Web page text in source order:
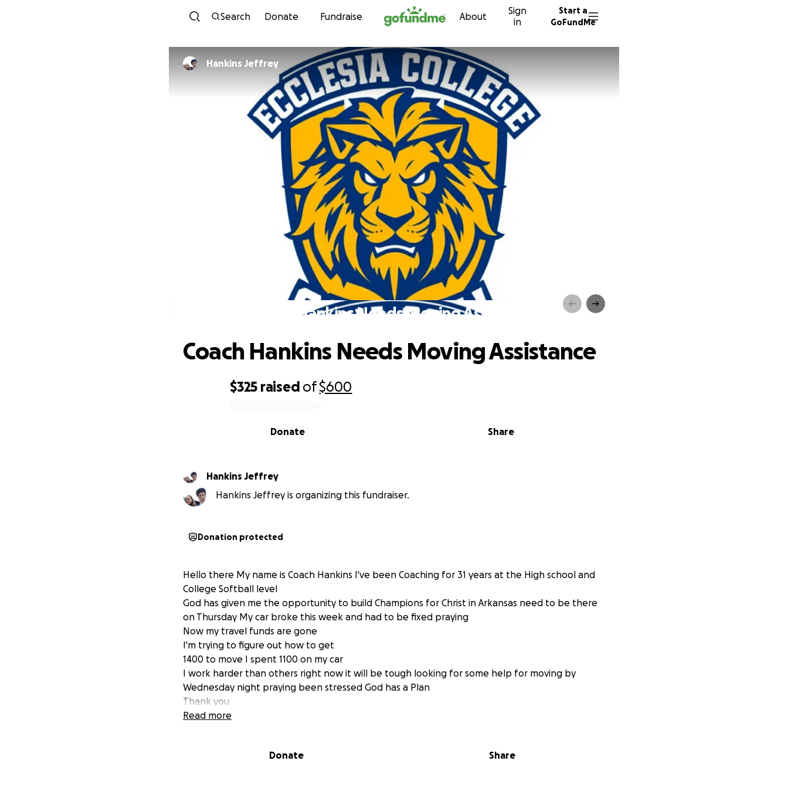
Skip to content
Search Donate Fundraise About
Sign
in
Start a
GoFundMe
Hankins Jeffrey
Coach Hankins Needs Moving Assistance
$325 raised of$600
Share
Donate
Coach Hankins Needs Moving Assistance
Hankins Jeffrey
Hankins Jeffrey is organizing this fundraiser.
Donation protected
Hello there My name is Coach Hankins I've been Coaching for 31 years at the High school and
College Softball level
God has given me the opportunity to build Champions for Christ in Arkansas need to be there
on Thursday My car broke this week and had to be fixed praying
Now my travel funds are gone
I'm trying to figure out how to get
1400 to move I spent 1100 on my car
I work harder than others right now it will be tough looking for some help for moving by
Wednesday night praying been stressed God has a Plan
Thank you
Coach
Read more
Donate Share